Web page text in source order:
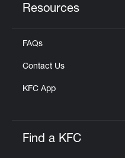
Resources
FAQs
Contact Us
KFC App
Find a KFC